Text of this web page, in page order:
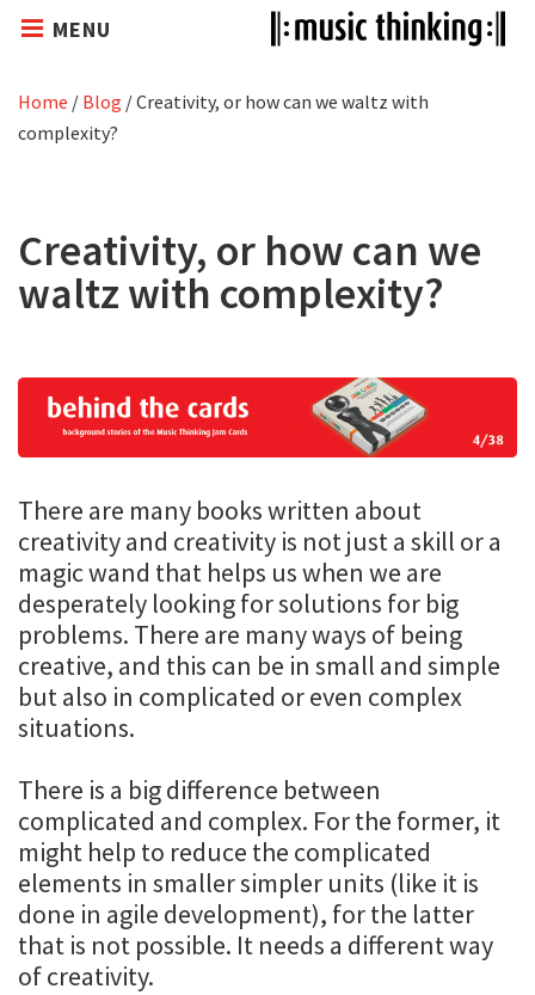
MENU
Home / Blog /Creativity, or how can we waltz with
complexity?
Creativity, or how can we
waltz with complexity?
There are many books written about
creativity and creativity is not just a skill or a
magic wand that helps us when we are
desperately looking for solutions for big
problems. There are many ways of being
creative, and this can be in small and simple
but also in complicated or even complex
situations.
There is a big difference between
complicated and complex. For the former, it
might help to reduce the complicated
elements in smaller simpler units (like it is
done in agile development), for the latter
that is not possible. It needs a different way
of creativity.